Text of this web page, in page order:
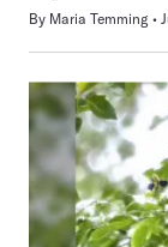
By Maria Temming